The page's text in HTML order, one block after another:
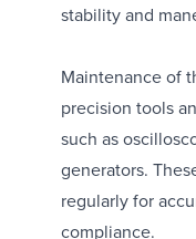
stability and
Maintenance of
precision tools
such as
generators.
regularly for
compliance.